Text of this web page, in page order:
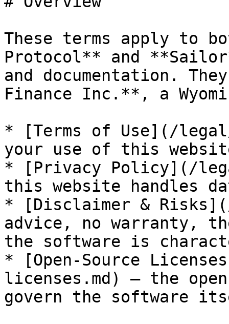
These terms apply to
Protocol** and
and documentation.
Finance Inc.**, a
* [Terms of Use](/
your use of this
* [Privacy Policy](/
this website handles
* [Disclaimer &
advice, no warranty,
the software is
* [Open-Source
licenses.md) — the
govern the software